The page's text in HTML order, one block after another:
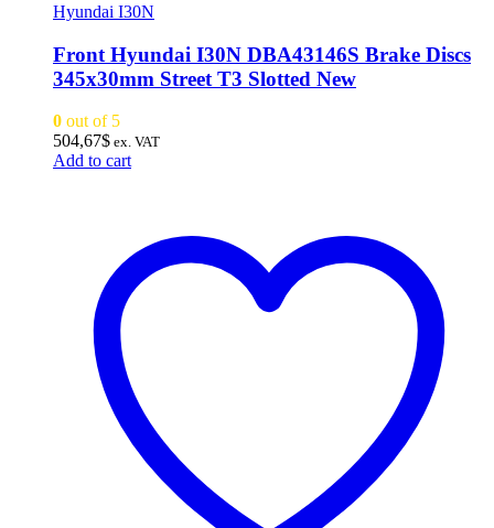
Hyundai I30N
Front Hyundai I30N DBA43146S Brake Discs
345x30mm Street T3 Slotted New
0 out of 5
504,67$ ex. VAT
Add to cart